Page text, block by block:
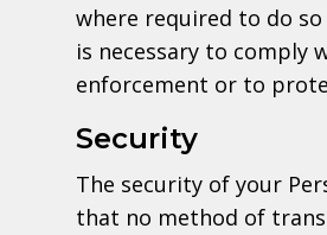
where required to do
is necessary to comply
enforcement or to
Security
The security of your
that no method of